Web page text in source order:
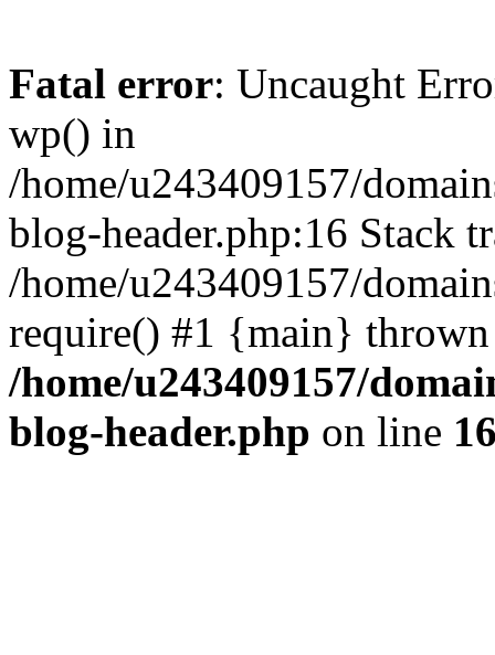
Fatal error: Uncaught
wp() in
/home/u243409157/
blog-header.php:16 Stack
/home/u243409157/
require() #1 {main}
/home/u243409157/
blog-header.php on line